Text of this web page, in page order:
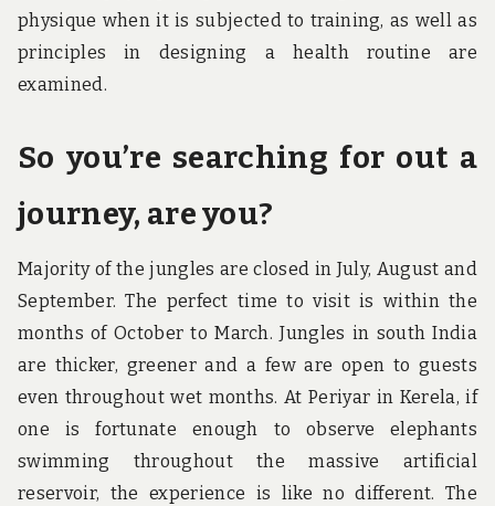
physique when it is subjected to training, as well as
principles in designing a health routine are
examined.
So you’re searching for out a
journey, are you?
Majority of the jungles are closed in July, August and
September. The perfect time to visit is within the
months of October to March. Jungles in south India
are thicker, greener and a few are open to guests
even throughout wet months. At Periyar in Kerela, if
one is fortunate enough to observe elephants
swimming throughout the massive artificial
reservoir, the experience is like no different. The